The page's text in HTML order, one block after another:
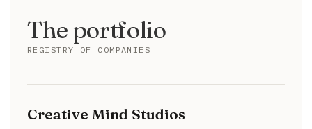
The portfolio
REGISTRY OF COMPANIES
Creative Mind Studios